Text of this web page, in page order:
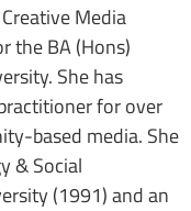
Media
the BA (Hons)
She has
for over
based media. She
& Social
(1991) and an